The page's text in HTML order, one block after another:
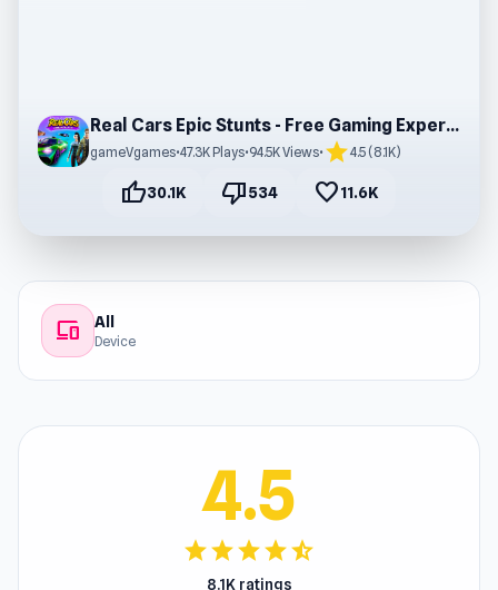
Real Cars Epic Stunts - Free Gaming Experience
gameVgames•47.3K Plays•94.5K Views• star4.5 (8.1K)
thumb_up30.1K thumb_down534 favorite11.6K
devices All
Device
4.5
starstarstarstarstar_half
8.1K ratings